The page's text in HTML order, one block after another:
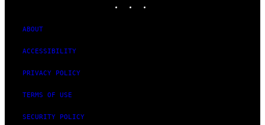
ABOUT
ACCESSIBILITY
PRIVACY POLICY
TERMS OF USE
SECURITY POLICY